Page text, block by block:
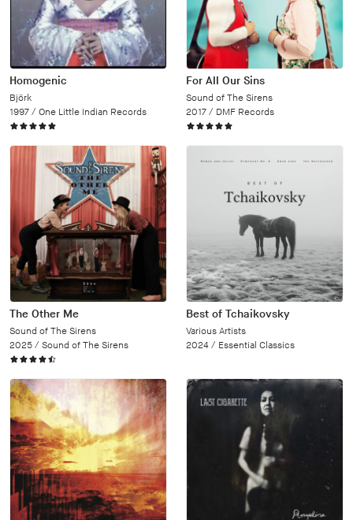
Homogenic
Björk
1997 / One Little Indian Records
For All Our Sins
Sound of The Sirens
2017 / DMF Records
The Other Me
Sound of The Sirens
2025 / Sound of The Sirens
Best of Tchaikovsky
Various Artists
2024 / Essential Classics